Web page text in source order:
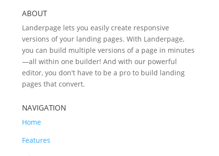
ABOUT
Landerpage lets you easily create responsive
versions of your landing pages. With Landerpage,
you can build multiple versions of a page in minutes
—all within one builder! And with our powerful
editor, you don't have to be a pro to build landing
pages that convert.
NAVIGATION
Home
Features